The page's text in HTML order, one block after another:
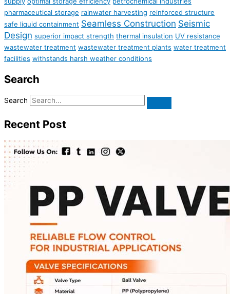
pharmaceutical storage rainwater harvesting reinforced structure
safe liquid containment Seamless Construction Seismic
Design superior impact strength thermal insulation UV resistance
wastewater treatment wastewater treatment plants water treatment
facilities withstands harsh weather conditions
Search
Search
Recent Post